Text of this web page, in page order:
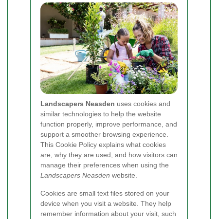
Landscapers Neasden uses cookies and
similar technologies to help the website
function properly, improve performance, and
support a smoother browsing experience.
This Cookie Policy explains what cookies
are, why they are used, and how visitors can
manage their preferences when using the
Landscapers Neasden website.
Cookies are small text files stored on your
device when you visit a website. They help
remember information about your visit, such